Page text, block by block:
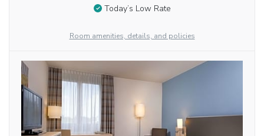
Today’s Low Rate
Room amenities, details, and policies